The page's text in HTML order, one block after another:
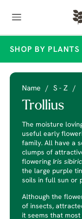
SHOP BY PLANTS
Name / S - Z /
Trollius
The moisture
useful early
family. All have a
clumps of
flowering Iris
the large purple
soils in full sun or
Although the
of insects,
it seems that